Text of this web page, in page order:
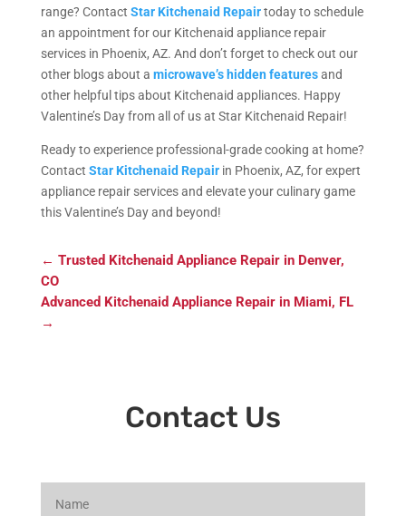
range? Contact Star Kitchenaid Repairtoday to schedule
an appointment for our Kitchenaid appliance repair
services in Phoenix, AZ. And don’t forget to check out our
other blogs about a microwave’s hidden features and
other helpful tips about Kitchenaid appliances. Happy
Valentine’s Day from all of us at Star Kitchenaid Repair!
Ready to experience professional-grade cooking at home?
Contact Star Kitchenaid Repairin Phoenix, AZ, for expert
appliance repair services and elevate your culinary game
this Valentine’s Day and beyond!
← Trusted Kitchenaid Appliance Repair in Denver,
CO
Advanced Kitchenaid Appliance Repair in Miami, FL
→
Contact Us